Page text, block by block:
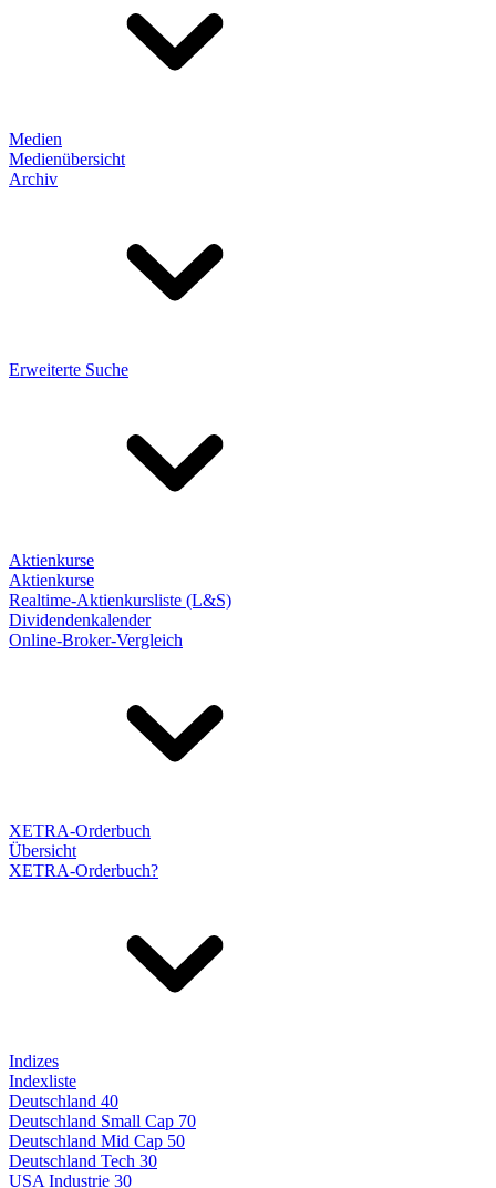
Medien
Medienübersicht
Archiv
Erweiterte Suche
Aktienkurse
Aktienkurse
Realtime-Aktienkursliste (L&S)
Dividendenkalender
Online-Broker-Vergleich
XETRA-Orderbuch
Übersicht
XETRA-Orderbuch?
Indizes
Indexliste
Deutschland 40
Deutschland Small Cap 70
Deutschland Mid Cap 50
Deutschland Tech 30
USA Industrie 30